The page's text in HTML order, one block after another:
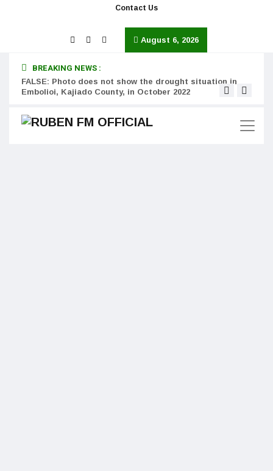
Contact Us
August 6, 2026
BREAKING NEWS :
FALSE: Photo does not show the drought situation in
Embolioi, Kajiado County, in October 2022